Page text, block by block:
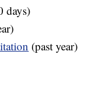
days)
(past year)